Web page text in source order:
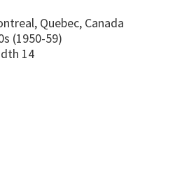
Quebec, Canada
(1950-59)
14